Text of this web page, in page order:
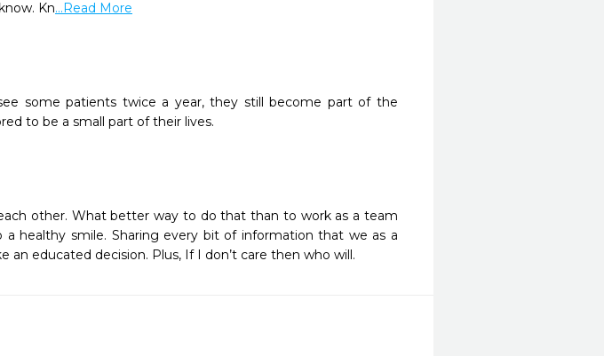
Kn...Read More
some patients twice a year, they still become part of the
to be a small part of their lives.
other. What better way to do that than to work as a team
healthy smile. Sharing every bit of information that we as a
educated decision. Plus, If I don’t care then who will.